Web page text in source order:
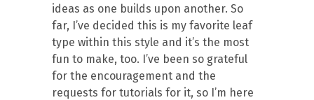
ideas as one builds upon another. So
far, I’ve decided this is my favorite leaf
type within this style and it’s the most
fun to make, too. I’ve been so grateful
for the encouragement and the
requests for tutorials for it, so I’m here